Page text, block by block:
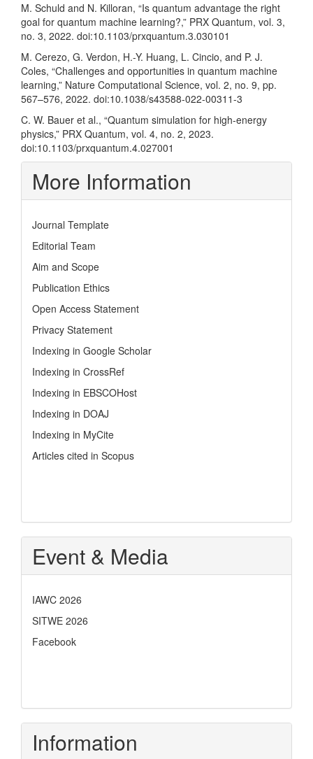
M. Schuld and N. Killoran, “Is quantum advantage the right
goal for quantum machine learning?,” PRX Quantum, vol. 3,
no. 3, 2022. doi:10.1103/prxquantum.3.030101
M. Cerezo, G. Verdon, H.-Y. Huang, L. Cincio, and P. J.
Coles, “Challenges and opportunities in quantum machine
learning,” Nature Computational Science, vol. 2, no. 9, pp.
567–576, 2022. doi:10.1038/s43588-022-00311-3
C. W. Bauer et al., “Quantum simulation for high-energy
physics,” PRX Quantum, vol. 4, no. 2, 2023.
doi:10.1103/prxquantum.4.027001
More Information
Journal Template
Editorial Team
Aim and Scope
Publication Ethics
Open Access Statement
Privacy Statement
Indexing in Google Scholar
Indexing in CrossRef
Indexing in EBSCOHost
Indexing in DOAJ
Indexing in MyCite
Articles cited in Scopus
Event & Media
IAWC 2026
SITWE 2026
Facebook
Information